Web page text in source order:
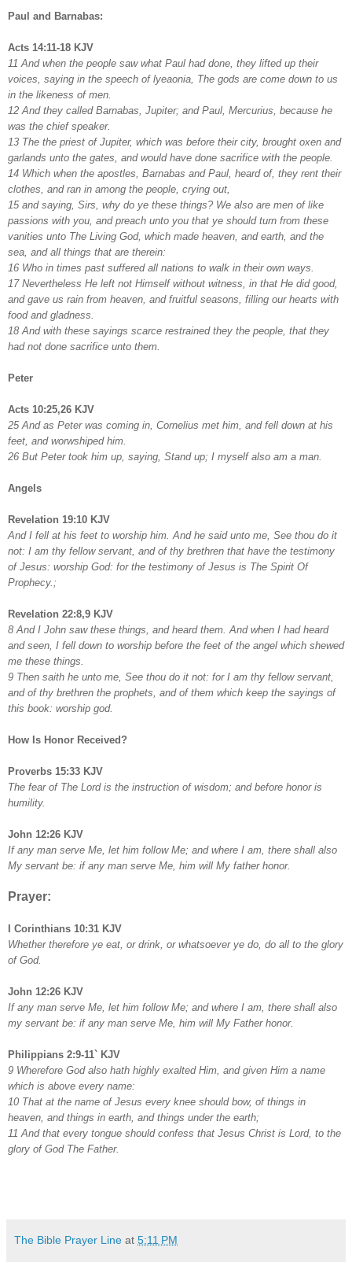
Paul and Barnabas:
Acts 14:11-18 KJV
11 And when the people saw what Paul had done, they lifted up their
voices, saying in the speech of lyeaonia, The gods are come down to us
in the likeness of men.
12 And they called Barnabas, Jupiter; and Paul, Mercurius, because he
was the chief speaker.
13 The the priest of Jupiter, which was before their city, brought oxen and
garlands unto the gates, and would have done sacrifice with the people.
14 Which when the apostles, Barnabas and Paul, heard of, they rent their
clothes, and ran in among the people, crying out,
15 and saying, Sirs, why do ye these things? We also are men of like
passions with you, and preach unto you that ye should turn from these
vanities unto The Living God, which made heaven, and earth, and the
sea, and all things that are therein:
16 Who in times past suffered all nations to walk in their own ways.
17 Nevertheless He left not Himself without witness, in that He did good,
and gave us rain from heaven, and fruitful seasons, filling our hearts with
food and gladness.
18 And with these sayings scarce restrained they the people, that they
had not done sacrifice unto them.
Peter
Acts 10:25,26 KJV
25 And as Peter was coming in, Cornelius met him, and fell down at his
feet, and worwshiped him.
26 But Peter took him up, saying, Stand up; I myself also am a man.
Angels
Revelation 19:10 KJV
And I fell at his feet to worship him. And he said unto me, See thou do it
not: I am thy fellow servant, and of thy brethren that have the testimony
of Jesus: worship God: for the testimony of Jesus is The Spirit Of
Prophecy.;
Revelation 22:8,9 KJV
8 And I John saw these things, and heard them. And when I had heard
and seen, I fell down to worship before the feet of the angel which shewed
me these things.
9 Then saith he unto me, See thou do it not: for I am thy fellow servant,
and of thy brethren the prophets, and of them which keep the sayings of
this book: worship god.
How Is Honor Received?
Proverbs 15:33 KJV
The fear of The Lord is the instruction of wisdom; and before honor is
humility.
John 12:26 KJV
If any man serve Me, let him follow Me; and where I am, there shall also
My servant be: if any man serve Me, him will My father honor.
Prayer:
I Corinthians 10:31 KJV
Whether therefore ye eat, or drink, or whatsoever ye do, do all to the glory
of God.
John 12:26 KJV
If any man serve Me, let him follow Me; and where I am, there shall also
my servant be: if any man serve Me, him will My Father honor.
Philippians 2:9-11` KJV
9 Wherefore God also hath highly exalted Him, and given Him a name
which is above every name:
10 That at the name of Jesus every knee should bow, of things in
heaven, and things in earth, and things under the earth;
11 And that every tongue should confess that Jesus Christ is Lord, to the
glory of God The Father.
The Bible Prayer Line at 5:11 PM